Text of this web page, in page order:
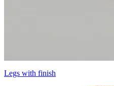
Legs with finish